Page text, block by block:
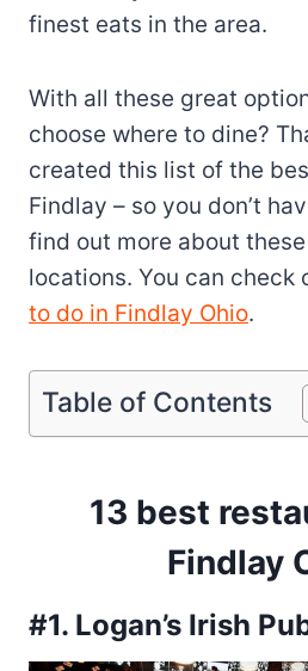
finest eats in the area.
With all these great
choose where to dine?
created this list of the
Findlay – so you don’t
find out more about
locations. You can check
to do in Findlay Ohio.
Table of Contents
13 best
Findlay
#1. Logan’s Irish